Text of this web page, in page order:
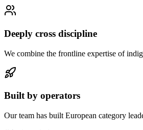
Deeply cross discipline
We combine the frontline expertise of
Built by operators
Our team has built European category